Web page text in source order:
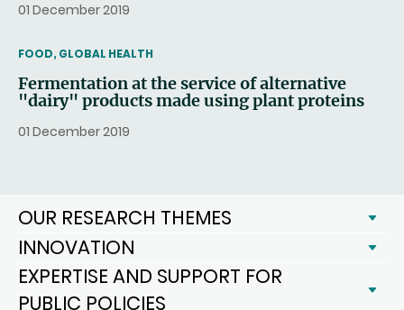
01 December 2019
THEMATIC
FOOD, GLOBAL HEALTH
Fermentation at the service of alternative
"dairy" products made using plant proteins
01 December 2019
OUR RESEARCH THEMES
INNOVATION
EXPERTISE AND SUPPORT FOR
PUBLIC POLICIES